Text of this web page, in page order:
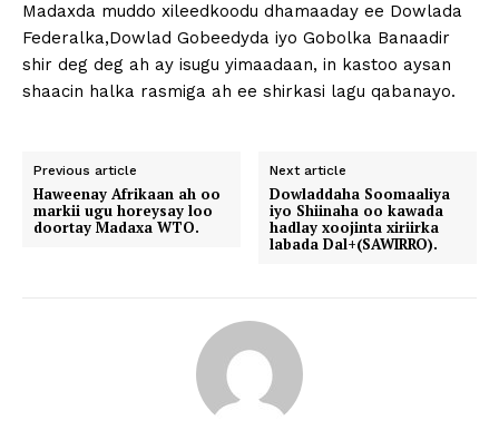
Madaxda muddo xileedkoodu dhamaaday ee Dowlada
Federalka,Dowlad Gobeedyda iyo Gobolka Banaadir
shir deg deg ah ay isugu yimaadaan, in kastoo aysan
shaacin halka rasmiga ah ee shirkasi lagu qabanayo.
Previous article
Haweenay Afrikaan ah oo
markii ugu horeysay loo
doortay Madaxa WTO.
Next article
Dowladdaha Soomaaliya
iyo Shiinaha oo kawada
hadlay xoojinta xiriirka
labada Dal+(SAWIRRO).